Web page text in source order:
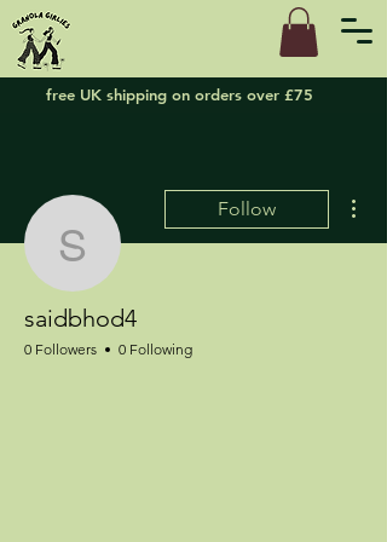
free UK shipping on orders over £75
saidbhod4
Follow
saidbhod4
0 Followers 0 Following